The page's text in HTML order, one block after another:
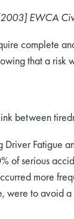
EWCA
complete
that a risk
between
Fatigue
of serious
more
were to